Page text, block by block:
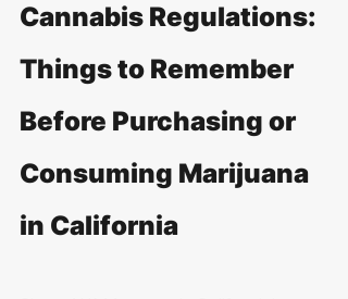
Cannabis Regulations:
Things to Remember
Before Purchasing or
Consuming Marijuana
in California